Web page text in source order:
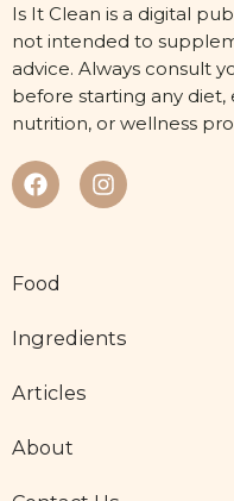
Is It Clean is a digital
not intended to
advice. Always consult
before starting any diet,
nutrition, or wellness
Food
Ingredients
Articles
About